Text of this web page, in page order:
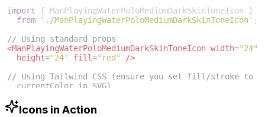
import { ManPlayingWaterPoloMediumDarkSkinToneIcon
}
from
'./ManPlayingWaterPoloMediumDarkSkinToneIcon' ;
// Using standard props
<ManPlayingWaterPoloMediumDarkSkinToneIcon width="24"
height="24" fill="red"
/>
// Using Tailwind CSS (ensure you set fill/stroke to
currentColor in SVG)
= "w-6 h-6 text-blue-500"
Icons in Action